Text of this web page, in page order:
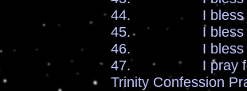
44. I bless
45. I bless the
46. I bless the
47. I pray for
Trinity Confession